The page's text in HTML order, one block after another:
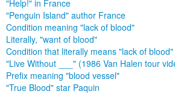
"Help!" in France
"Penguin Island" author France
Condition meaning "lack of blood"
Literally, "want of blood"
Condition that literally means "lack of blood"
"Live Without ___" (1986 Van Halen tour
Prefix meaning "blood vessel"
"True Blood" star Paquin